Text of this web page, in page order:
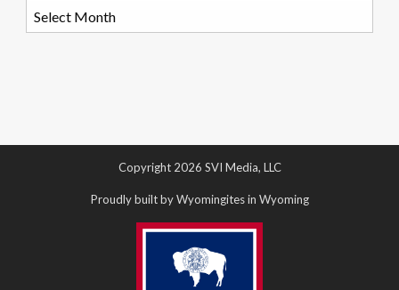
Copyright 2026 SVI Media, LLC
Proudly built by Wyomingites in Wyoming